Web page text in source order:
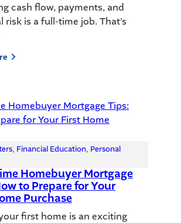
cash flow, payments, and
risk is a full-time job. That’s
, Financial Education, Personal
Homebuyer Mortgage
to Prepare for Your
Purchase
first home is an exciting